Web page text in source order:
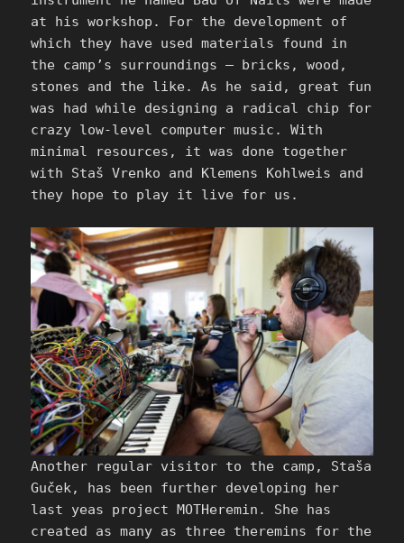
at his workshop. For the development of
which they have used materials found in
the camp’s surroundings – bricks, wood,
stones and the like. As he said, great fun
was had while designing a radical chip for
crazy low-level computer music. With
minimal resources, it was done together
with Staš Vrenko and Klemens Kohlweis and
they hope to play it live for us.
Another regular visitor to the camp, Staša
Guček, has been further developing her
last yeas project MOTHeremin. She has
created as many as three theremins for the